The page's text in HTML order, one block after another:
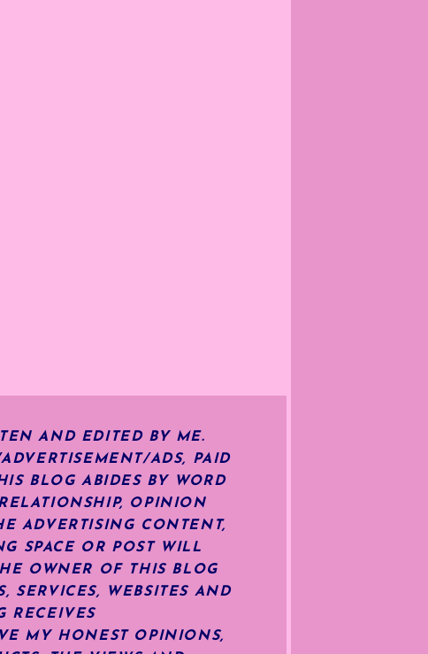
AND EDITED BY ME.
ADS, PAID
BLOG ABIDES BY WORD
OPINION
ADVERTISING CONTENT,
SPACE OR POST WILL
OWNER OF THIS BLOG
SERVICES, WEBSITES AND
RECEIVES
MY HONEST OPINIONS,